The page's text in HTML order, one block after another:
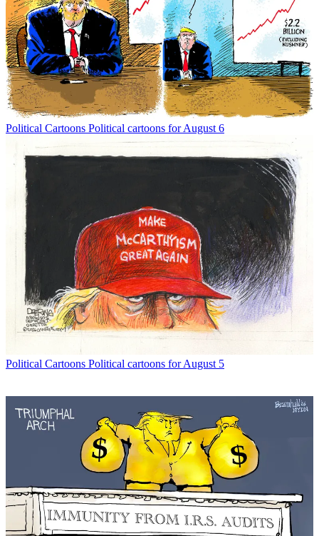
Political Cartoons Political cartoons for August 6
Political Cartoons Political cartoons for August 5